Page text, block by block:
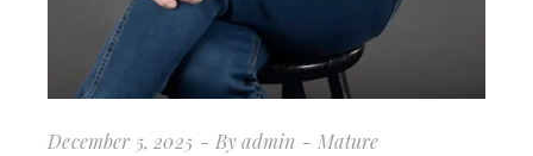
December 5, 2025 By admin Mature